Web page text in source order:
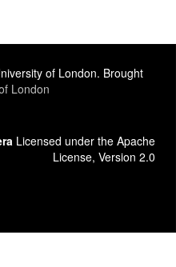
of London. Brought
London
Licensed under the Apache
License, Version 2.0